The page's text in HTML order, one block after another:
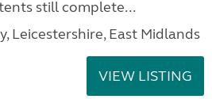
still complete...
Leicestershire, East Midlands
VIEW LISTING